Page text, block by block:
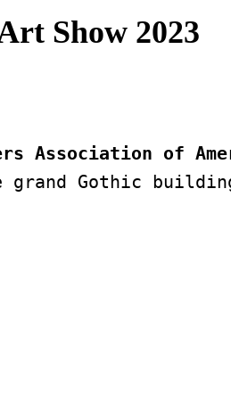
Show 2023
Association of
grand Gothic